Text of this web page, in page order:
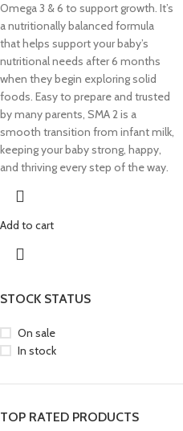
STOCK STATUS
On sale
In stock
TOP RATED PRODUCTS
Omega 3 & 6 to support growth. It’s
a nutritionally balanced formula
that helps support your baby’s
nutritional needs after 6 months
when they begin exploring solid
foods. Easy to prepare and trusted
by many parents, SMA 2 is a
smooth transition from infant milk,
keeping your baby strong, happy,
and thriving every step of the way.
Add to cart